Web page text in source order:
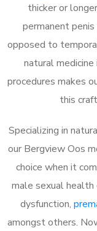
thicker or
permanent
opposed to
natural medicine
procedures makes
this
Specializing in
our Bergview Oos
choice when it
male sexual health
dysfunction,
amongst others.